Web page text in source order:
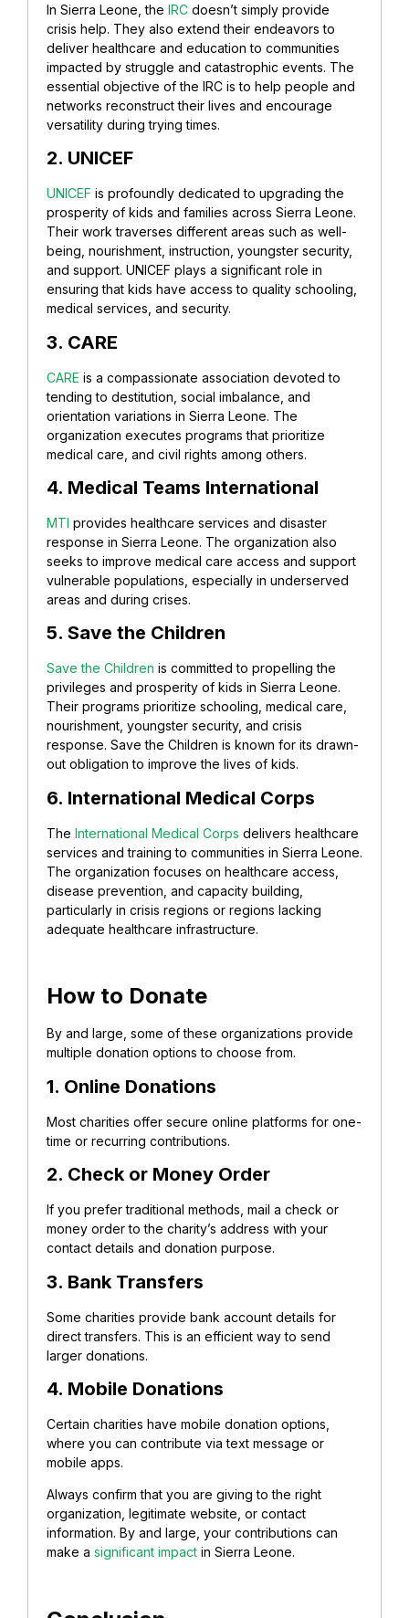
In Sierra Leone, the IRC doesn’t simply provide
crisis help. They also extend their endeavors to
deliver healthcare and education to communities
impacted by struggle and catastrophic events. The
essential objective of the IRC is to help people and
networks reconstruct their lives and encourage
versatility during trying times.
2. UNICEF
UNICEF is profoundly dedicated to upgrading the
prosperity of kids and families across Sierra Leone.
Their work traverses different areas such as well-
being, nourishment, instruction, youngster security,
and support. UNICEF plays a significant role in
ensuring that kids have access to quality schooling,
medical services, and security.
3. CARE
CARE is a compassionate association devoted to
tending to destitution, social imbalance, and
orientation variations in Sierra Leone. The
organization executes programs that prioritize
medical care, and civil rights among others.
4. Medical Teams International
MTI provides healthcare services and disaster
response in Sierra Leone. The organization also
seeks to improve medical care access and support
vulnerable populations, especially in underserved
areas and during crises.
5. Save the Children
Save the Children is committed to propelling the
privileges and prosperity of kids in Sierra Leone.
Their programs prioritize schooling, medical care,
nourishment, youngster security, and crisis
response. Save the Children is known for its drawn-
out obligation to improve the lives of kids.
6. International Medical Corps
The International Medical Corps delivers healthcare
services and training to communities in Sierra Leone.
The organization focuses on healthcare access,
disease prevention, and capacity building,
particularly in crisis regions or regions lacking
adequate healthcare infrastructure.
How to Donate
By and large, some of these organizations provide
multiple donation options to choose from.
1. Online Donations
Most charities offer secure online platforms for one-
time or recurring contributions.
2. Check or Money Order
If you prefer traditional methods, mail a check or
money order to the charity’s address with your
contact details and donation purpose.
3. Bank Transfers
Some charities provide bank account details for
direct transfers. This is an efficient way to send
larger donations.
4. Mobile Donations
Certain charities have mobile donation options,
where you can contribute via text message or
mobile apps.
Always confirm that you are giving to the right
organization, legitimate website, or contact
information. By and large, your contributions can
make a significant impact in Sierra Leone.